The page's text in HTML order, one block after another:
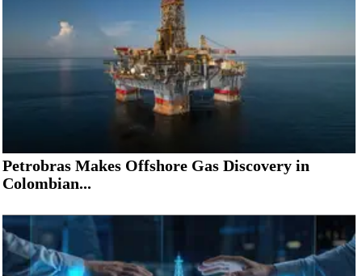
Petrobras Makes Offshore Gas Discovery in
Colombian...